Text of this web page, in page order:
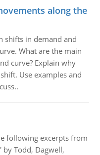
along the
shifts in demand and
What are the main
curve? Explain why
Use examples and
following excerpts from
by Todd, Dagwell,